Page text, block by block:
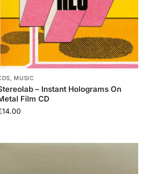
, MUSIC
– Instant Holograms On
Film CD
14.00